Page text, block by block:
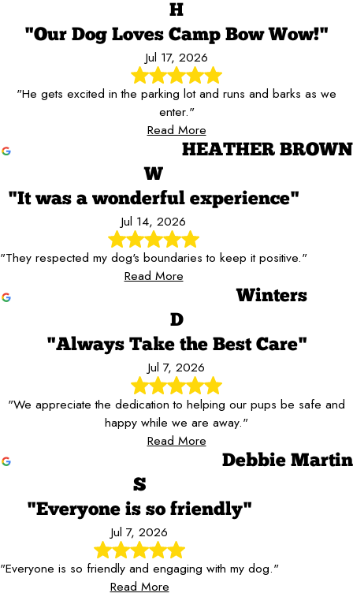
H
"Our Dog Loves Camp Bow Wow!"
Jul 17, 2026
"He gets excited in the parking lot and runs and barks as we
enter."
Read More
HEATHER BROWN
W
"It was a wonderful experience"
Jul 14, 2026
"They respected my dog's boundaries to keep it positive."
Read More
Winters
D
"Always Take the Best Care"
Jul 7, 2026
"We appreciate the dedication to helping our pups be safe and
happy while we are away."
Read More
Debbie Martin
S
"Everyone is so friendly"
Jul 7, 2026
"Everyone is so friendly and engaging with my dog."
Read More